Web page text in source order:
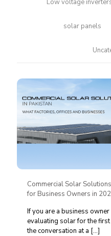
Low voltage
solar panels
Commercial Solar
for Business Owners in
If you are a business
evaluating solar for the
the conversation at a […]